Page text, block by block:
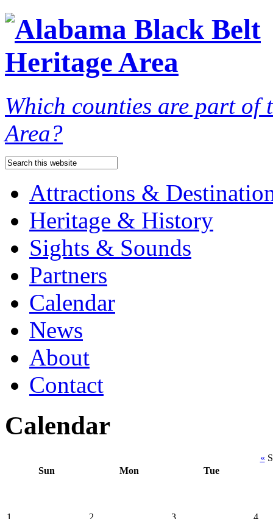
Which counties are part of
Area?
Attractions &
Heritage & History
Sights & Sounds
Partners
Calendar
News
About
Contact
Calendar
«
Sun
Mon Tue
1 2 3 4